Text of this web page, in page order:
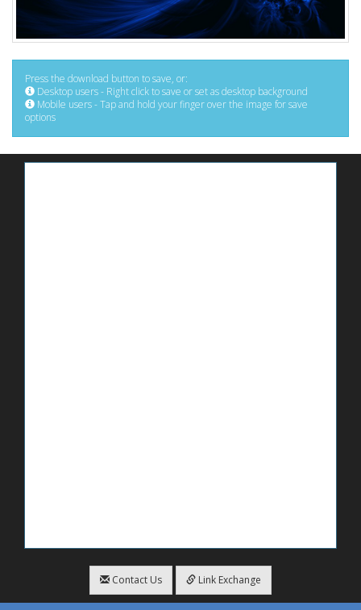
Press the download button to save, or:
Desktop users - Right click to save or set as desktop background
Mobile users - Tap and hold your finger over the image for save
options
Contact Us Link Exchange